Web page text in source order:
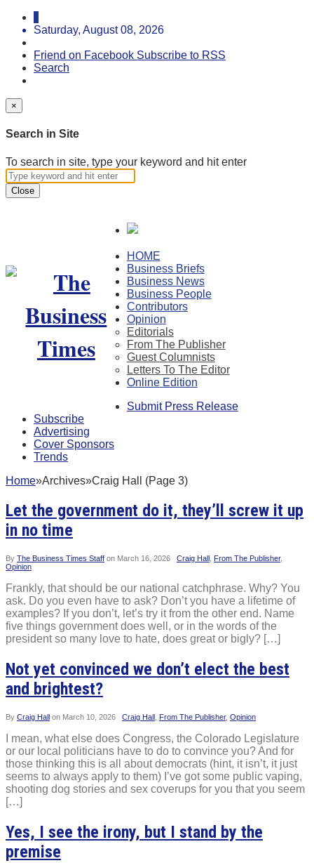
Saturday, August 08, 2026
Friend on Facebook Subscribe to RSS
Search
×
Search in Site
To search in site, type your keyword and hit enter
Close
HOME
Business Briefs
Business News
Business People
Contributors
Opinion
Editorials
From The Publisher
Guest Columnists
Letters To The Editor
Online Edition
Submit Press Release
Subscribe
Advertising
Cover Sponsors
Trends
Home»Archives»Craig Hall (Page 3)
Let the government do it, they’ll screw it up
in no time
By The Business Times Staff on March 16, 2026 Craig Hall From The Publisher,
Opinion
Frankly, that should be our national catchphrase. Why? You
ask. Do you even have to ask? Don’t you have a lifetime of
examples? If you don’t, let’s try it from the other end. Name
five things government does well, or in the words of the
president so many love to hate, does great or bigly? […]
Not yet convinced we don’t elect the best
and brightest?
By Craig Hall on March 10, 2026 Craig Hall From The Publisher, Opinion
I mean, what else does Congress, the Colorado Legislature
or our local politicians have to do to convince you? And for
those thinking this is all about democrats (hint, it isn’t, it just
seems to always apply to them) I’ve got some public vaping,
shooting dog stories and sex coverups for you that you seem
[…]
Yes, I see the irony, but I stand by the
premise